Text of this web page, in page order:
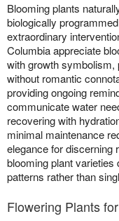
Blooming plants
biologically
extraordinary
Columbia appreciate
with growth symbolism,
without romantic
providing ongoing
communicate water
recovering with
minimal maintenance
elegance for discerning
blooming plant varieties
patterns rather than
Flowering Plants